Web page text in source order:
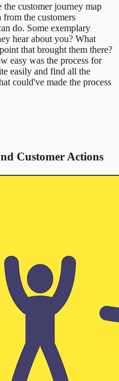
the customer journey map
from the customers
do. Some exemplary
hear about you? What
that brought them there?
easy was the process for
easily and find all the
could've made the process
Customer Actions